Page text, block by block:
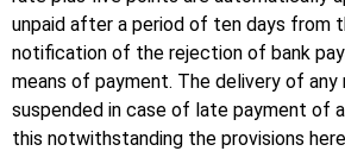
unpaid after a period of ten days from
notification of the rejection of bank
means of payment. The delivery of any
suspended in case of late payment of
this notwithstanding the provisions